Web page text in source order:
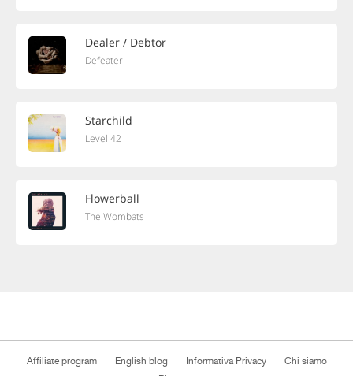
Dealer / Debtor
Defeater
Starchild
Level 42
Flowerball
The Wombats
Affiliate program English blog Informativa Privacy
Chi siamo